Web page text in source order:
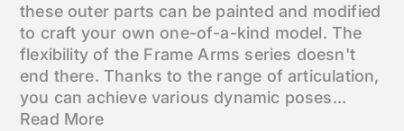
these outer parts can be painted and modified
to craft your own one-of-a-kind model. The
flexibility of the Frame Arms series doesn't
end there. Thanks to the range of articulation,
you can achieve various dynamic poses...
Read More